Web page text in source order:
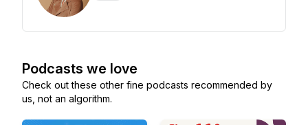
Podcasts we love
Check out these other fine podcasts recommended by
us, not an algorithm.